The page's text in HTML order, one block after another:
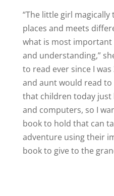
“The little girl
places and meets
what is most important
and understanding,”
to read ever since I
and aunt would read
that children today
and computers, so I
book to hold that can
adventure using their
book to give to the